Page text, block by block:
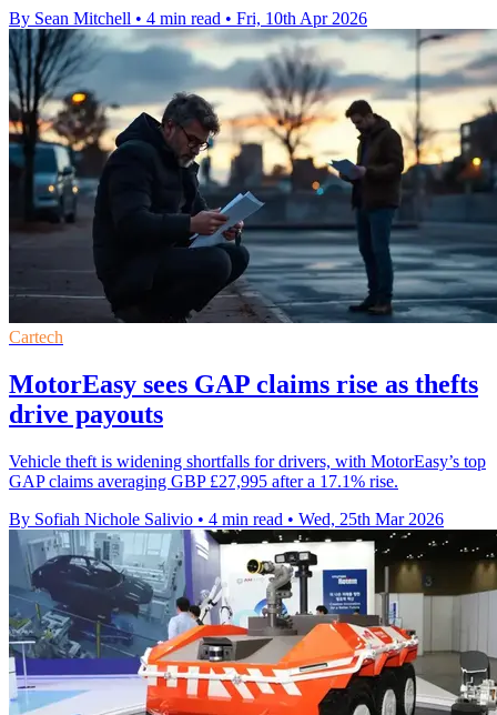
By Sean Mitchell • 4 min read • Fri, 10th Apr 2026
Cartech
MotorEasy sees GAP claims rise as thefts
drive payouts
Vehicle theft is widening shortfalls for drivers, with MotorEasy’s top
GAP claims averaging GBP £27,995 after a 17.1% rise.
By Sofiah Nichole Salivio • 4 min read • Wed, 25th Mar 2026